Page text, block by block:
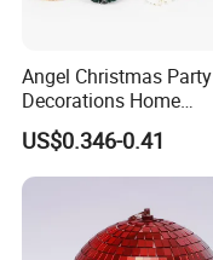
Angel Christmas Party
Decorations Home
Decoration Wedding
Decoration
US$0.346-0.41